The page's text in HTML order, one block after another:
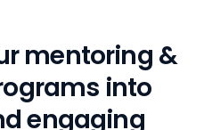
mentoring &
into
engaging